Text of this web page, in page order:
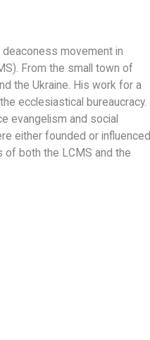
movement in
From the small town of
the Ukraine. His work for a
ecclesiastical bureaucracy.
evangelism and social
either founded or influenced
of both the LCMS and the